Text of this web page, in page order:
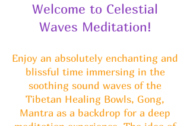
Welcome to Celestial
Waves Meditation!
Enjoy an absolutely enchanting and
blissful time immersing in the
soothing sound waves of the
Tibetan Healing Bowls, Gong,
Mantra as a backdrop for a deep